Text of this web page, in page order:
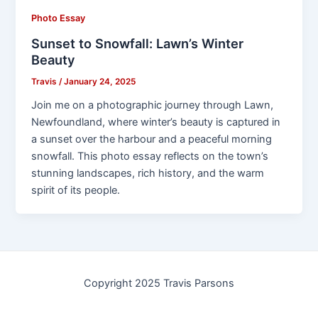
Photo Essay
Sunset to Snowfall: Lawn’s Winter
Beauty
Travis /January 24, 2025
Join me on a photographic journey through Lawn,
Newfoundland, where winter’s beauty is captured in
a sunset over the harbour and a peaceful morning
snowfall. This photo essay reflects on the town’s
stunning landscapes, rich history, and the warm
spirit of its people.
Copyright 2025 Travis Parsons